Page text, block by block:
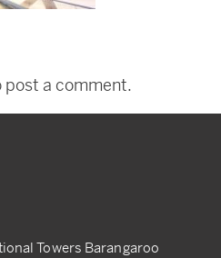
post a comment.
Towers Barangaroo